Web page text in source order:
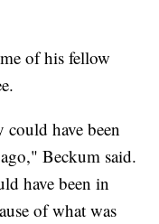
of his fellow
have been
Beckum said.
have been in
of what was